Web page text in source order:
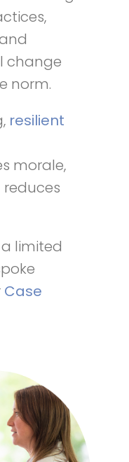
change
norm.
resilient
morale,
limited
Case